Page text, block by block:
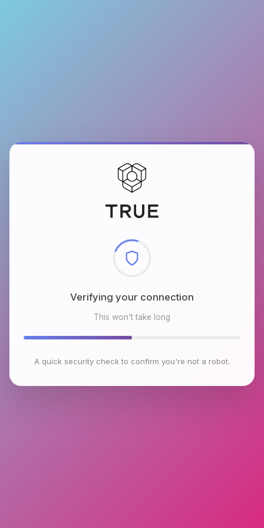
Checking browser environment
This won't take long
A quick security check to confirm you're not a robot.